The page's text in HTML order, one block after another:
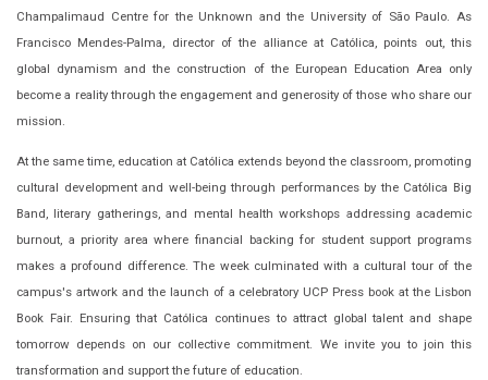
Champalimaud Centre for the Unknown and the University of São Paulo. As
Francisco Mendes-Palma, director of the alliance at Católica, points out, this
global dynamism and the construction of the European Education Area only
become a reality through the engagement and generosity of those who share our
mission.
At the same time, education at Católica extends beyond the classroom, promoting
cultural development and well-being through performances by the Católica Big
Band, literary gatherings, and mental health workshops addressing academic
burnout, a priority area where financial backing for student support programs
makes a profound difference. The week culminated with a cultural tour of the
campus's artwork and the launch of a celebratory UCP Press book at the Lisbon
Book Fair. Ensuring that Católica continues to attract global talent and shape
tomorrow depends on our collective commitment. We invite you to join this
transformation and support the future of education.